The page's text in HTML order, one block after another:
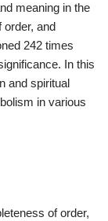
meaning in the
order, and
242 times
In this
and spiritual
in various
of order,